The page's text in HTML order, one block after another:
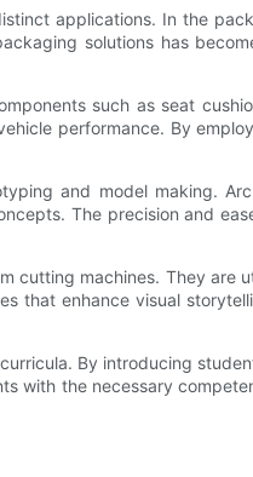
applications. In the
solutions has
such as seat
performance. By
and model making.
The precision and
cutting machines. They
that enhance visual
By introducing
with the necessary